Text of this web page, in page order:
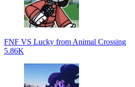
FNF VS Lucky from Animal Crossing
5.86K